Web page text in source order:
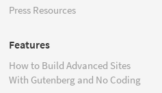
Press Resources
Features
How to Build Advanced Sites
With Gutenberg and No Coding